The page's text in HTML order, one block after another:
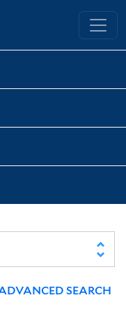
University Library
SEARCH